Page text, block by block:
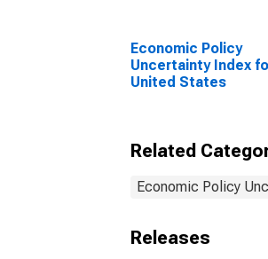
Economic Policy
Uncertainty Index
United States
Related
Economic Policy
Releases